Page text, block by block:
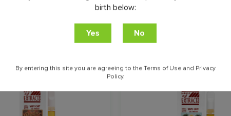
birth below:
By entering this site you are agreeing to the Terms of Use and Privacy
Policy.